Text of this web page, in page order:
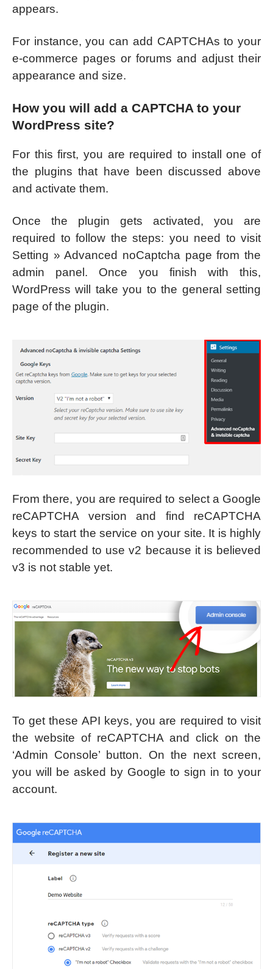
appears.
For instance, you can add CAPTCHAs to your
e-commerce pages or forums and adjust their
appearance and size.
How you will add a CAPTCHA to your
WordPress site?
For this first, you are required to install one of
the plugins that have been discussed above
and activate them.
Once the plugin gets activated, you are
required to follow the steps: you need to visit
Setting » Advanced noCaptcha page from the
admin panel. Once you finish with this,
WordPress will take you to the general setting
page of the plugin.
From there, you are required to select a Google
reCAPTCHA version and find reCAPTCHA
keys to start the service on your site. It is highly
recommended to use v2 because it is believed
v3 is not stable yet.
To get these API keys, you are required to visit
the website of reCAPTCHA and click on the
‘Admin Console’ button. On the next screen,
you will be asked by Google to sign in to your
account.